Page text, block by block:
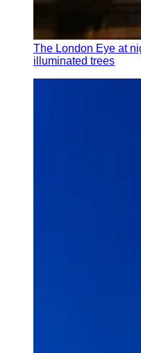
The London Eye at
illuminated trees